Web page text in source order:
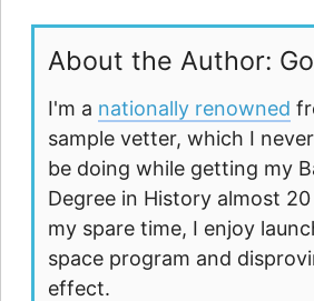
About the Author:
I'm a nationally renowned
sample vetter, which I
be doing while getting my
Degree in History almost
my spare time, I enjoy
space program and
effect.